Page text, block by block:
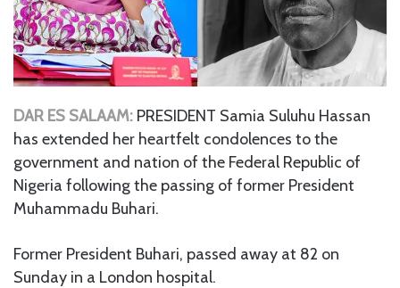
DAR ES SALAAM: PRESIDENT Samia Suluhu Hassan
has extended her heartfelt condolences to the
government and nation of the Federal Republic of
Nigeria following the passing of former President
Muhammadu Buhari.
Former President Buhari, passed away at 82 on
Sunday in a London hospital.